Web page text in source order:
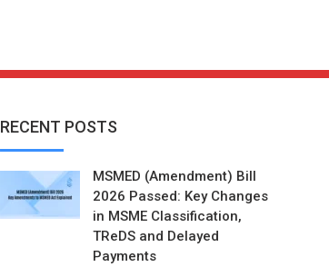
RECENT POSTS
MSMED (Amendment) Bill
2026 Passed: Key Changes
in MSME Classification,
TReDS and Delayed
Payments